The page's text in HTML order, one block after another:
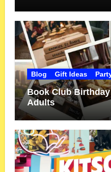
Blog Gift Ideas
Book Club
Adults